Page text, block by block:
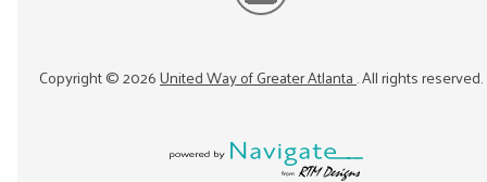
Copyright ©2026United Way of Greater Atlanta. All rights reserved.